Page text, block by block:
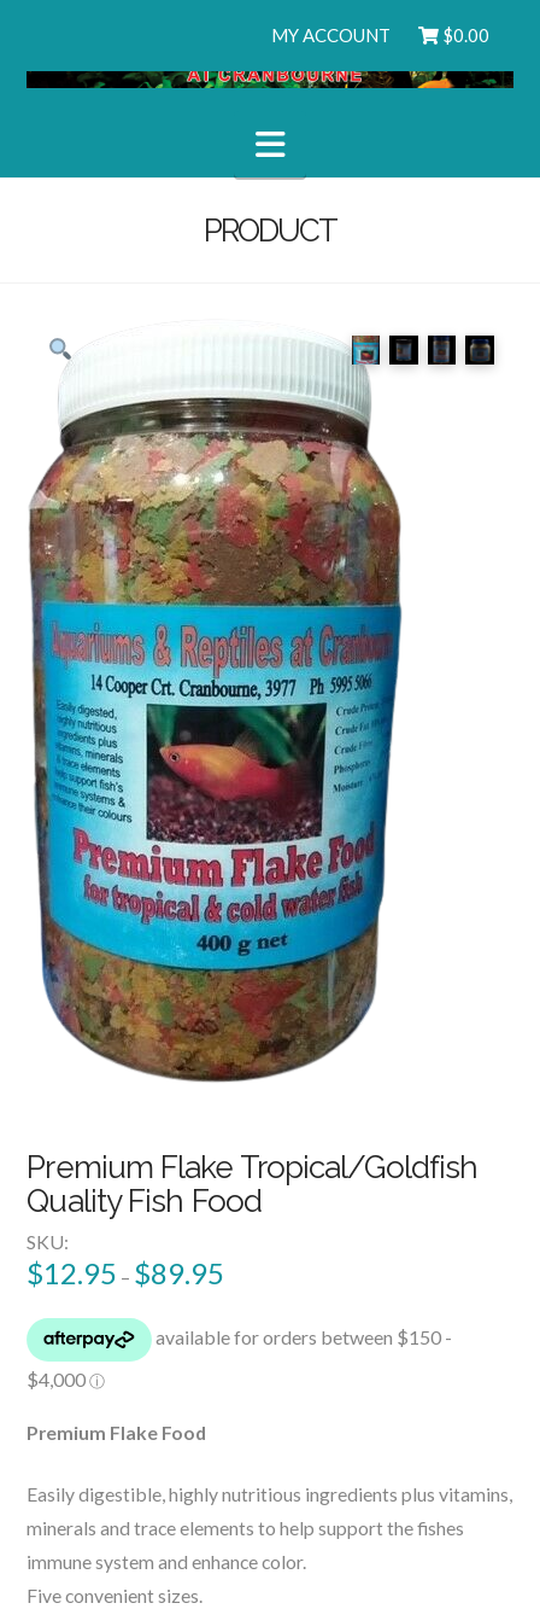
MY ACCOUNT $0.00
Navigation
PRODUCT
Premium Flake Tropical/Goldfish
Quality Fish Food
SKU:
$12.95 – $89.95
Premium Flake Food
Easily digestible, highly nutritious ingredients plus vitamins,
minerals and trace elements to help support the fishes
immune system and enhance color.
Five convenient sizes.